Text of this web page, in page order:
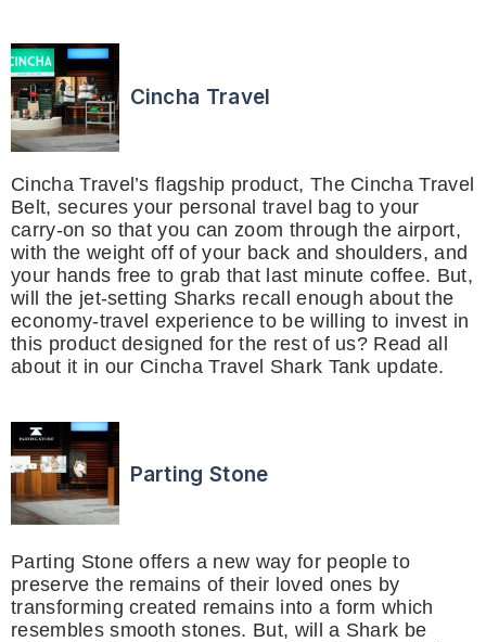
Cincha Travel
Cincha Travel’s flagship product, The Cincha Travel
Belt, secures your personal travel bag to your
carry-on so that you can zoom through the airport,
with the weight off of your back and shoulders, and
your hands free to grab that last minute coffee. But,
will the jet-setting Sharks recall enough about the
economy-travel experience to be willing to invest in
this product designed for the rest of us? Read all
about it in our Cincha Travel Shark Tank update.
Parting Stone
Parting Stone offers a new way for people to
preserve the remains of their loved ones by
transforming created remains into a form which
resembles smooth stones. But, will a Shark be